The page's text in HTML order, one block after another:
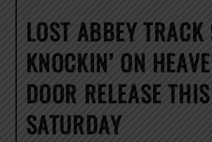
LOST ABBEY
KNOCKIN’ ON
DOOR RELEASE THIS
SATURDAY